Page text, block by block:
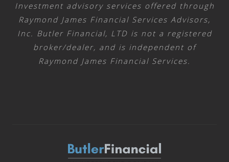
Investment advisory services offered through
Raymond James Financial Services Advisors,
Inc. Butler Financial, LTD is not a registered
broker/dealer, and is independent of
Raymond James Financial Services.